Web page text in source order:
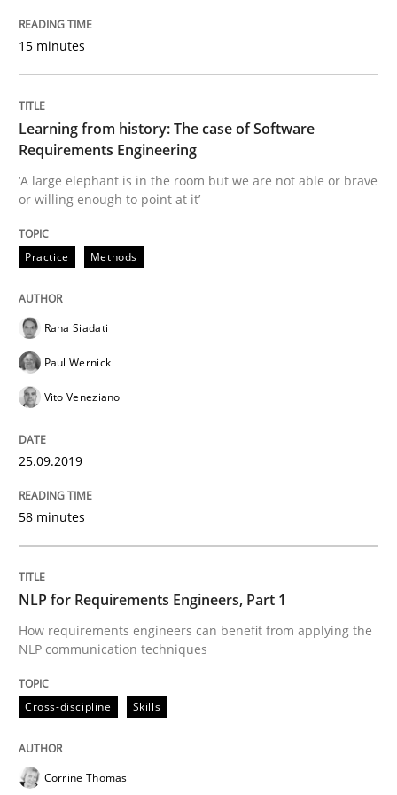
How requirements engineers can benefit from
Written byCorrine Thomas Albena Georgieva
Practice
Product Owner in Scrum
State of the discussion: Requirements Engineering
30. April 2014 · 9 minutes read · 3 Comments
READ ARTICLE
Methods
ReqInspector
15 minutes
Learning from history: The case of Software
Requirements Engineering
‘A large elephant is in the room but we are not able or brave
or willing enough to point at it’
Practice Methods
Rana Siadati
Paul Wernick
Vito Veneziano
25.09.2019
58 minutes
NLP for Requirements Engineers, Part 1
How requirements engineers can benefit from applying the
NLP communication techniques
Cross-discipline Skills
Corrine Thomas